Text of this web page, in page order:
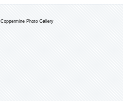
Coppermine Photo Gallery